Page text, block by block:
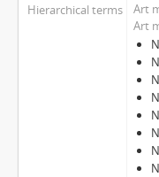
Hierarchical terms
Art
Art